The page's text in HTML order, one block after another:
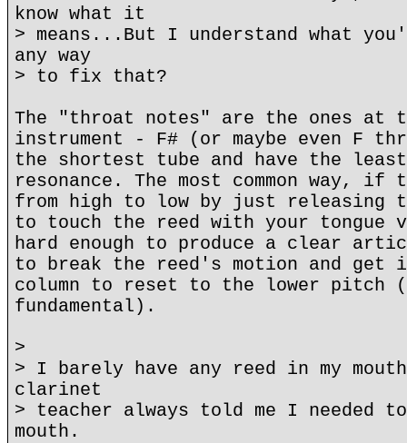
know what it
> means...But I understand what
any way
> to fix that?
The "throat notes" are the ones at
instrument - F# (or maybe even F
the shortest tube and have the
resonance. The most common way,
from high to low by just releasing
to touch the reed with your
hard enough to produce a clear
to break the reed's motion and
column to reset to the lower pitch
fundamental).
>
> I barely have any reed in my
clarinet
> teacher always told me I needed
mouth.